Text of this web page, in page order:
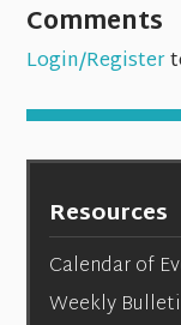
Comments
Login/Register
Resources
Calendar of
Weekly